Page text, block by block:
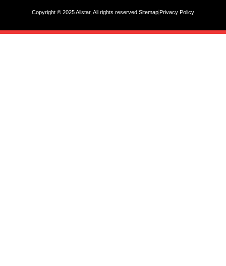
Copyright © 2025 Allstar, All rights reserved.Sitemap Privacy Policy